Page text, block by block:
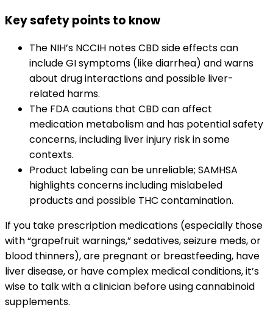
Key safety points to know
The NIH’s NCCIH notes CBD side effects can
include GI symptoms (like diarrhea) and warns
about drug interactions and possible liver-
related harms.
The FDA cautions that CBD can affect
medication metabolism and has potential safety
concerns, including liver injury risk in some
contexts.
Product labeling can be unreliable; SAMHSA
highlights concerns including mislabeled
products and possible THC contamination.
If you take prescription medications (especially those
with “grapefruit warnings,” sedatives, seizure meds, or
blood thinners), are pregnant or breastfeeding, have
liver disease, or have complex medical conditions, it’s
wise to talk with a clinician before using cannabinoid
supplements.